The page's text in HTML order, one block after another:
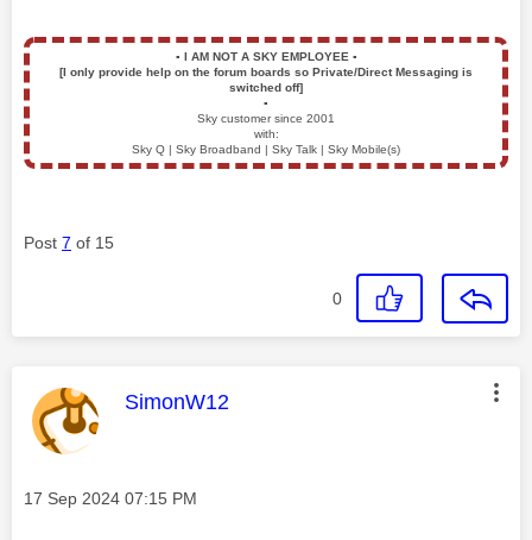
▪️ I AM NOT A SKY EMPLOYEE ▪️
[I only provide help on the forum boards so Private/Direct Messaging is
switched off]
▪️
Sky customer since 2001
with:
Sky Q | Sky Broadband | Sky Talk | Sky Mobile(s)
Post 7 of 15
0
This message was authored by:
SimonW12
Message posted on
‎17 Sep 2024 07:15 PM